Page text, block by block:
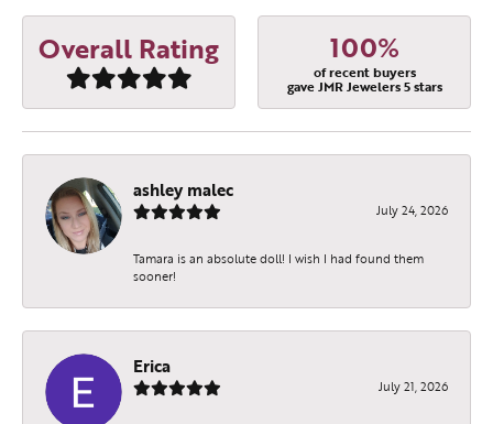
Overall Rating 100%
of recent buyers
gave JMR Jewelers 5 stars
ashley malec
July 24, 2026
Tamara is an absolute doll! I wish I had found them
sooner!
Erica
July 21, 2026